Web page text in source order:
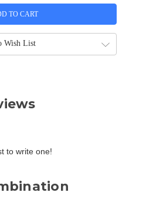
Wish List
to write one!